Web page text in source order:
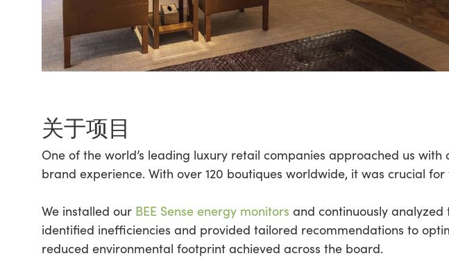
关于项目
One of the world’s leading luxury retail companies approached us
brand experience. With over 120 boutiques worldwide, it was crucial
We installed our BEE Sense energy monitors and continuously
identified inefficiencies and provided tailored recommendations to
reduced environmental footprint achieved across the board.